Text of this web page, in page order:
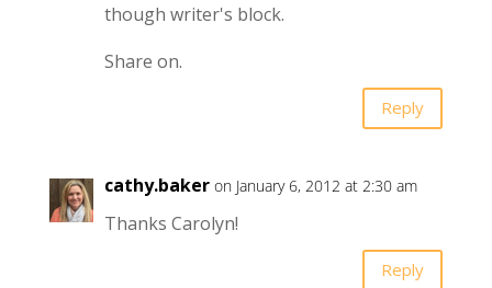
though writer's block.
Share on.
Reply
cathy.baker on January 6, 2012 at 2:30 am
Thanks Carolyn!
Reply